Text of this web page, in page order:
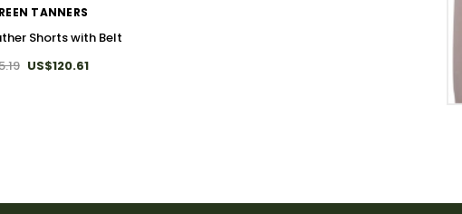
TANNERS
Shorts with Belt
US$120.61